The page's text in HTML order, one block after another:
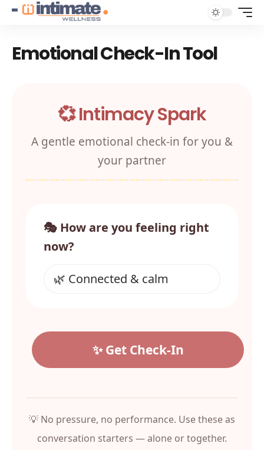
Emotional Check-In Tool
💞 Intimacy Spark
A gentle emotional check‑in for you &
your partner
🎭 How are you feeling right
now?
✨ Get Check‑In
💡 No pressure, no performance. Use these as
conversation starters — alone or together.